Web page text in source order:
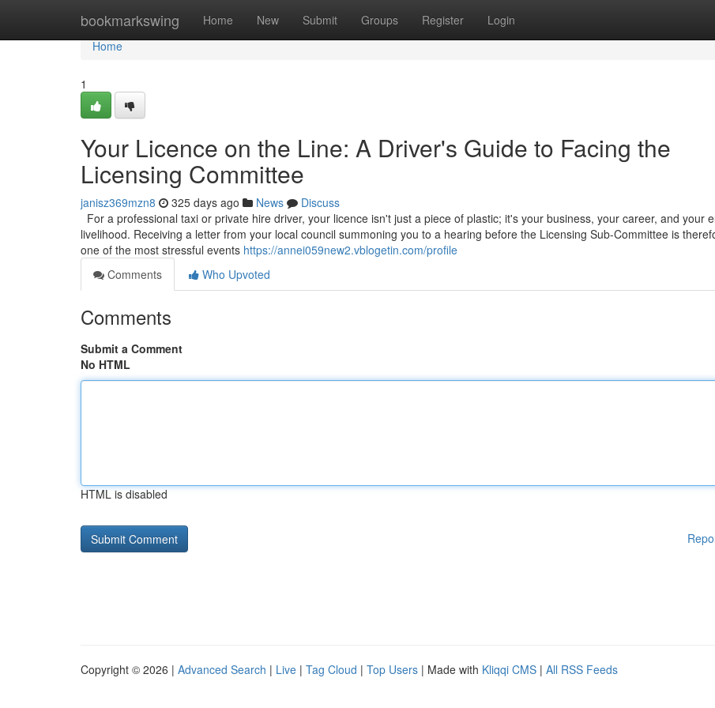
bookmarkswing Home New Submit Groups Register Login
Home
Home
1
Your Licence on the Line: A Driver's Guide to Facing the
Licensing Committee
janisz369mzn8 325 days ago News
Discuss
For a professional taxi or private hire driver, your licence isn't just a piece of plastic; it's your business, your career, and your
livelihood. Receiving a letter from your local council summoning you to a hearing before the Licensing Sub-Committee is
one of the most stressful events https://annei059new2.vblogetin.com/profile
Comments
Who Upvoted
Comments
Submit a Comment
No HTML
HTML is disabled
Copyright © 2026 | Advanced Search | Live | Tag Cloud | Top Users | Made with Kliqqi CMS | All RSS Feeds